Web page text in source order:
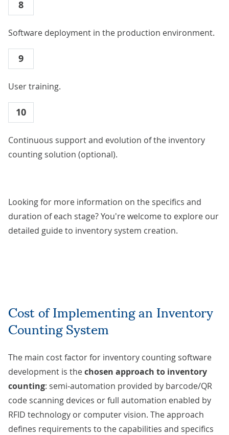
8
Software deployment in the production environment.
9
User training.
10
Continuous support and evolution of the inventory
counting solution (optional).
Looking for more information on the specifics and
duration of each stage? You're welcome to explore our
detailed guide to inventory system creation.
Cost of Implementing an Inventory
Counting System
The main cost factor for inventory counting software
development is thechosen approach to inventory
counting: semi-automation provided by barcode/QR
code scanning devices or full automation enabled by
RFID technology or computer vision. The approach
defines requirements to the capabilities and specifics